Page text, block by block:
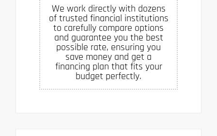
We work directly with dozens
of trusted financial institutions
to carefully compare options
and guarantee you the best
possible rate, ensuring you
save money and get a
financing plan that fits your
budget perfectly.